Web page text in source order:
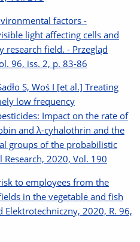
factors -
light affecting cells and
research field. - Przegląd
96, iss. 2, p. 83-86
S, Woś I [et al.] Treating
low frequency
Impact on the rate of
and λ-cyhalothrin and the
groups of the probabilistic
2020, Vol. 190
to employees from the
in the vegetable and fish
Elektrotechniczny, 2020, R. 96,